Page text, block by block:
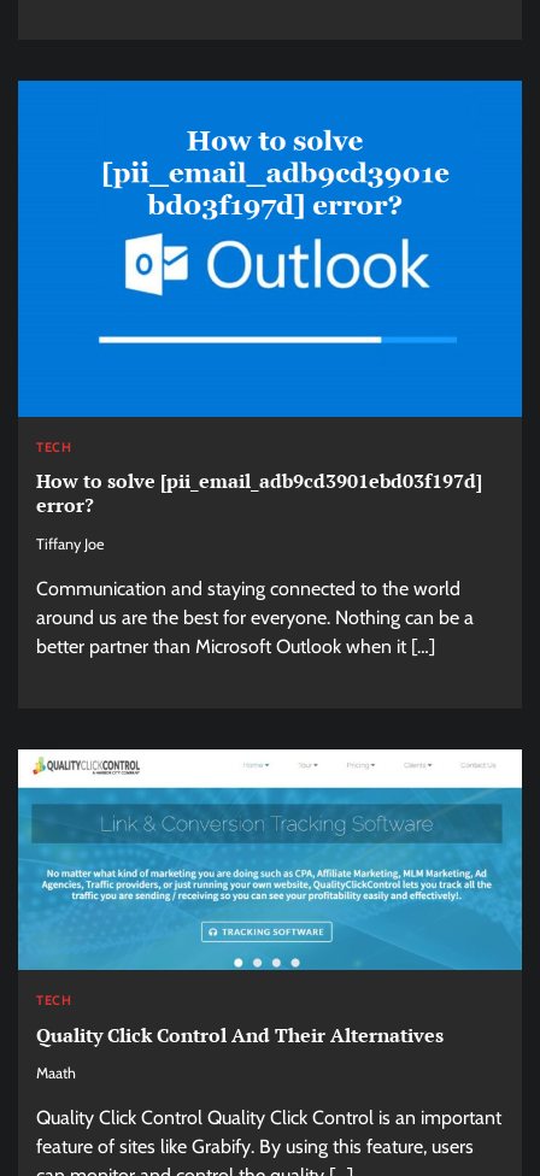
TECH
How to solve [pii_email_adb9cd3901ebd03f197d]
error?
Tiffany Joe
Communication and staying connected to the world
around us are the best for everyone. Nothing can be a
better partner than Microsoft Outlook when it […]
TECH
Quality Click Control And Their Alternatives
Maath
Quality Click Control Quality Click Control is an important
feature of sites like Grabify. By using this feature, users